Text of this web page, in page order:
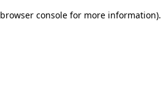
browser console for more information).